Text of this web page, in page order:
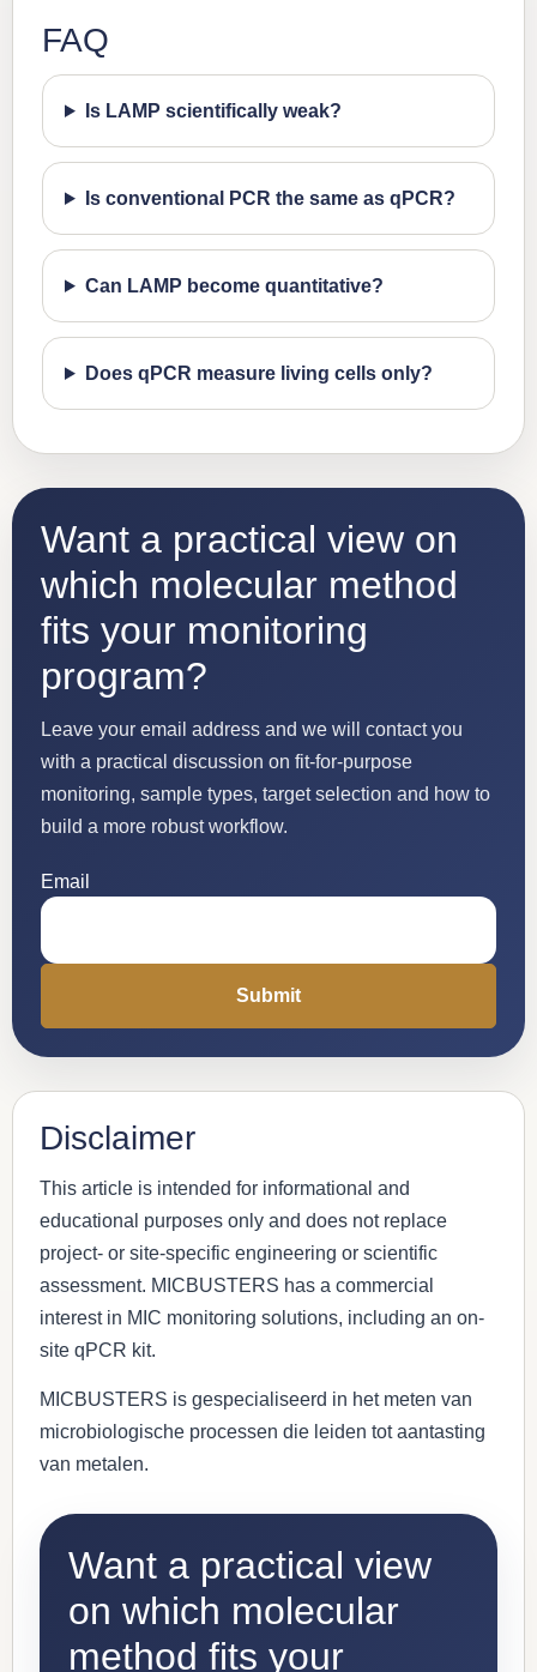
FAQ
Is LAMP scientifically weak?
Is conventional PCR the same as qPCR?
Can LAMP become quantitative?
Does qPCR measure living cells only?
Want a practical view on
which molecular method
fits your monitoring
program?
Leave your email address and we will contact you
with a practical discussion on fit-for-purpose
monitoring, sample types, target selection and how to
build a more robust workflow.
Email
Disclaimer
This article is intended for informational and
educational purposes only and does not replace
project- or site-specific engineering or scientific
assessment. MICBUSTERS has a commercial
interest in MIC monitoring solutions, including an on-
site qPCR kit.
MICBUSTERS is gespecialiseerd in het meten van
microbiologische processen die leiden tot aantasting
van metalen.
Want a practical view
on which molecular
method fits your